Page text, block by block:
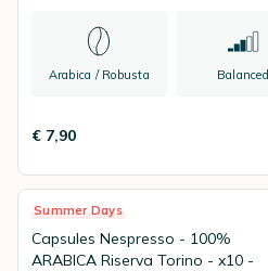
Arabica / Robusta Balanced
€ 7,90
Summer Days
Capsules Nespresso - 100%
ARABICA Riserva Torino - x10 -